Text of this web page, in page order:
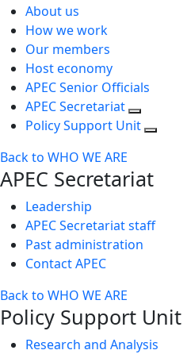
About us
How we work
Our members
Host economy
APEC Senior Officials
APEC Secretariat
Policy Support Unit
Back to WHO WE ARE
APEC Secretariat
Leadership
APEC Secretariat staff
Past administration
Contact APEC
Back to WHO WE ARE
Policy Support Unit
Research and Analysis